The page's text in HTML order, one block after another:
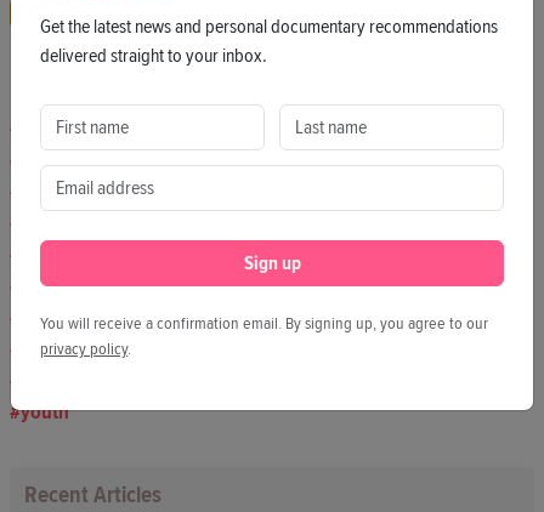
culture
society
humanrights
art
journalism
freedomofthepress
democracy
youth
Recent Articles
Get the latest news and personal documentary recommendations
delivered straight to your inbox.
Sign up
You will receive a confirmation email. By signing up, you agree to our
privacy policy.